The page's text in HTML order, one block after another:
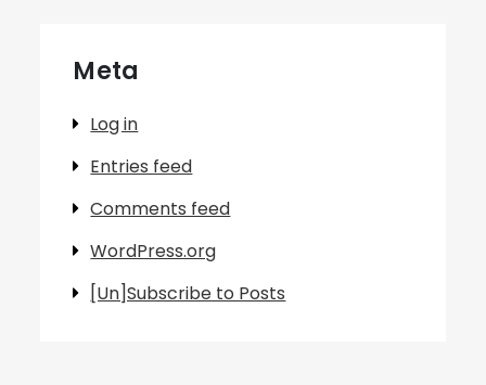
Meta
Log in
Entries feed
Comments feed
WordPress.org
[Un]Subscribe to Posts